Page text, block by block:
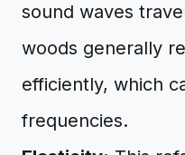
sound waves
woods generally
efficiently, which
frequencies.